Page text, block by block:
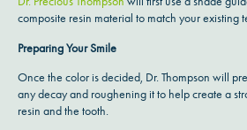
composite resin material to match your existing
Preparing Your Smile
Once the color is decided, Dr. Thompson will
any decay and roughening it to help create a
resin and the tooth.